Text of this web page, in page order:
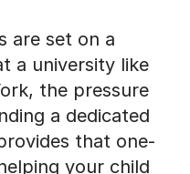
are set on a
a university like
the pressure
a dedicated
that one-
your child